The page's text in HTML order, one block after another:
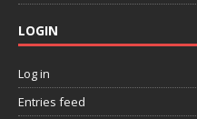
LOGIN
Log in
Entries feed